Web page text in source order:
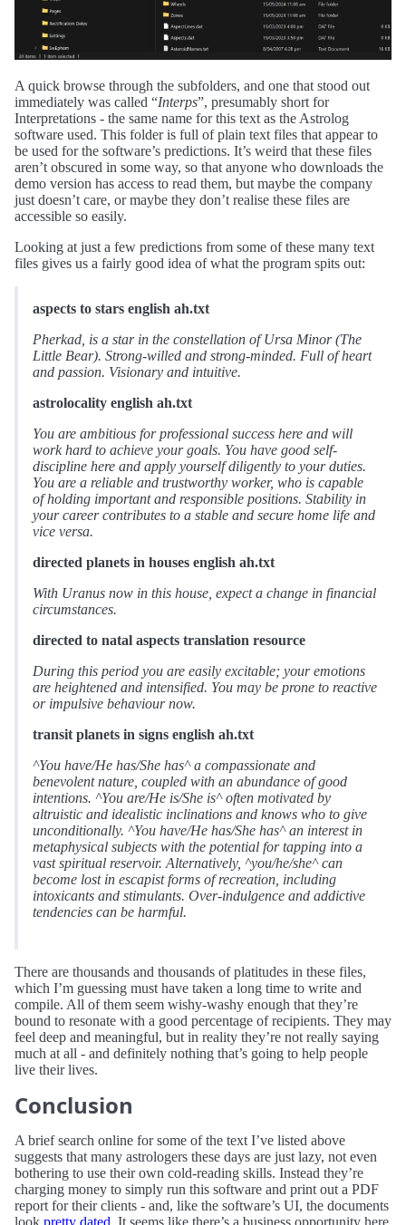
A quick browse through the subfolders, and one that stood out
immediately was called “Interps”, presumably short for
Interpretations - the same name for this text as the Astrolog
software used. This folder is full of plain text files that appear to
be used for the software’s predictions. It’s weird that these files
aren’t obscured in some way, so that anyone who downloads the
demo version has access to read them, but maybe the company
just doesn’t care, or maybe they don’t realise these files are
accessible so easily.
Looking at just a few predictions from some of these many text
files gives us a fairly good idea of what the program spits out:
aspects to stars english ah.txt
Pherkad, is a star in the constellation of Ursa Minor (The
Little Bear). Strong-willed and strong-minded. Full of heart
and passion. Visionary and intuitive.
astrolocality english ah.txt
You are ambitious for professional success here and will
work hard to achieve your goals. You have good self-
discipline here and apply yourself diligently to your duties.
You are a reliable and trustworthy worker, who is capable
of holding important and responsible positions. Stability in
your career contributes to a stable and secure home life and
vice versa.
directed planets in houses english ah.txt
With Uranus now in this house, expect a change in financial
circumstances.
directed to natal aspects translation resource
During this period you are easily excitable; your emotions
are heightened and intensified. You may be prone to reactive
or impulsive behaviour now.
transit planets in signs english ah.txt
^You have/He has/She has^ a compassionate and
benevolent nature, coupled with an abundance of good
intentions. ^You are/He is/She is^ often motivated by
altruistic and idealistic inclinations and knows who to give
unconditionally. ^You have/He has/She has^ an interest in
metaphysical subjects with the potential for tapping into a
vast spiritual reservoir. Alternatively, ^you/he/she^ can
become lost in escapist forms of recreation, including
intoxicants and stimulants. Over-indulgence and addictive
tendencies can be harmful.
There are thousands and thousands of platitudes in these files,
which I’m guessing must have taken a long time to write and
compile. All of them seem wishy-washy enough that they’re
bound to resonate with a good percentage of recipients. They may
feel deep and meaningful, but in reality they’re not really saying
much at all - and definitely nothing that’s going to help people
live their lives.
Conclusion
A brief search online for some of the text I’ve listed above
suggests that many astrologers these days are just lazy, not even
bothering to use their own cold-reading skills. Instead they’re
charging money to simply run this software and print out a PDF
report for their clients - and, like the software’s UI, the documents